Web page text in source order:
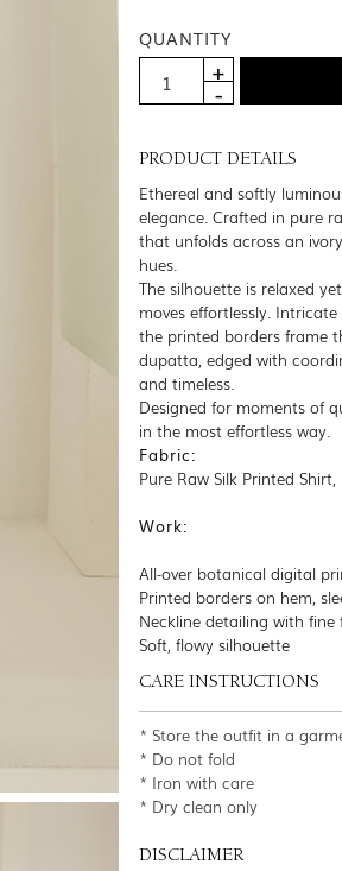
QUANTITY
PRODUCT DETAILS
Ethereal and softly
elegance. Crafted in pure
that unfolds across an
hues.
The silhouette is relaxed
moves effortlessly.
the printed borders frame
dupatta, edged with
and timeless.
Designed for moments of
in the most effortless way.
Fabric:
Pure Raw Silk Printed
Work:
All-over botanical digital
Printed borders on hem,
Neckline detailing with fine
Soft, flowy silhouette
CARE INSTRUCTIONS
* Store the outfit in a
* Do not fold
* Iron with care
* Dry clean only
DISCLAIMER